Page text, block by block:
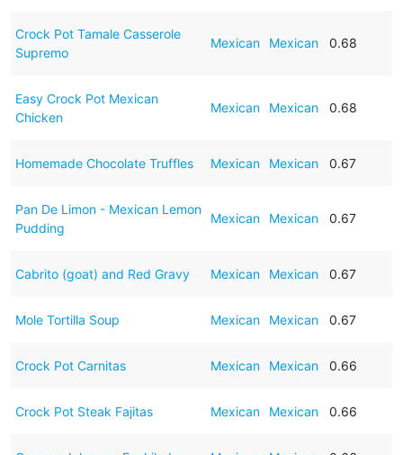
Crock Pot Tamale Casserole
Supremo
Mexican Mexican 0.68
Easy Crock Pot Mexican
Chicken
Mexican Mexican 0.68
Homemade Chocolate Truffles Mexican Mexican 0.67
Pan De Limon - Mexican Lemon
Pudding
Mexican Mexican 0.67
Cabrito (goat) and Red Gravy Mexican Mexican 0.67
Mole Tortilla Soup Mexican Mexican 0.67
Crock Pot Carnitas Mexican Mexican 0.66
Crock Pot Steak Fajitas Mexican Mexican 0.66